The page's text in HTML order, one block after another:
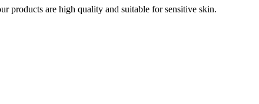
products are high quality and suitable for sensitive skin.